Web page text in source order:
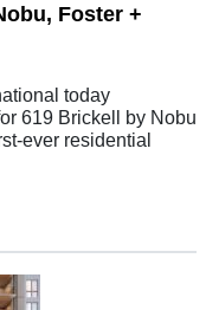
Foster +
today
619 Brickell by Nobu
ever residential